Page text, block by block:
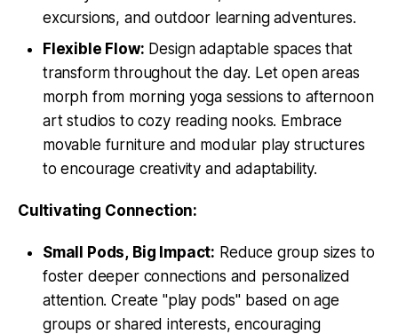
excursions, and outdoor learning adventures.
Flexible Flow: Design adaptable spaces that
transform throughout the day. Let open areas
morph from morning yoga sessions to afternoon
art studios to cozy reading nooks. Embrace
movable furniture and modular play structures
to encourage creativity and adaptability.
Cultivating Connection:
Small Pods, Big Impact: Reduce group sizes to
foster deeper connections and personalized
attention. Create "play pods" based on age
groups or shared interests, encouraging